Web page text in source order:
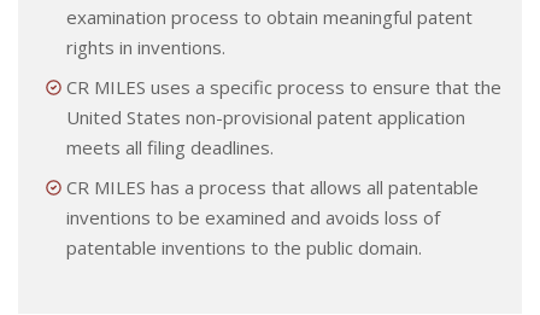
examination process to obtain meaningful patent
rights in inventions.
CR MILES uses a specific process to ensure that the
United States non-provisional patent application
meets all filing deadlines.
CR MILES has a process that allows all patentable
inventions to be examined and avoids loss of
patentable inventions to the public domain.